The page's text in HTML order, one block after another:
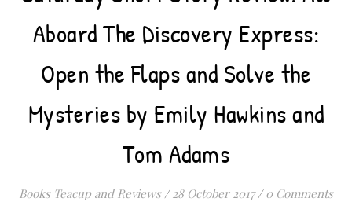
Aboard The Discovery Express:
Open the Flaps and Solve the
Mysteries by Emily Hawkins and
Tom Adams
Books Teacup and Reviews / 28 October 2017 / 0 Comments